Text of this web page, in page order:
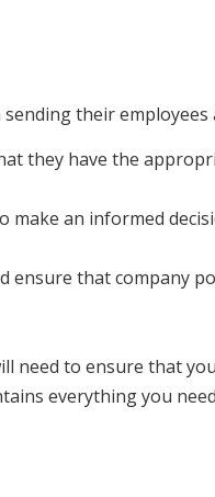
their
they have the
an informed
ensure that company
need to ensure that
everything you